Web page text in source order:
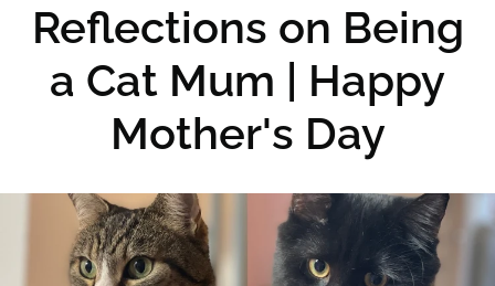
Reflections on Being
a Cat Mum | Happy
Mother's Day